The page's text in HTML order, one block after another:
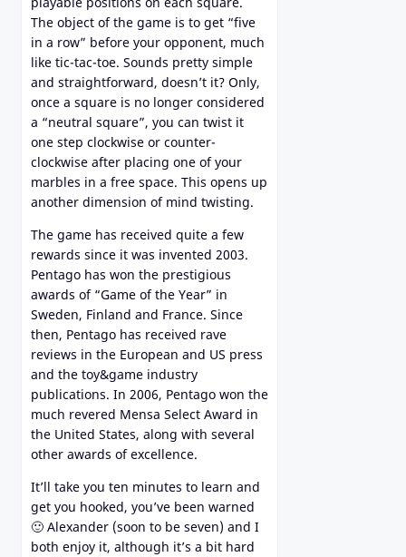
The object of the game is to get “five
in a row” before your opponent, much
like tic-tac-toe. Sounds pretty simple
and straightforward, doesn’t it? Only,
once a square is no longer considered
a “neutral square”, you can twist it
one step clockwise or counter-
clockwise after placing one of your
marbles in a free space. This opens up
another dimension of mind twisting.
The game has received quite a few
rewards since it was invented 2003.
Pentago has won the prestigious
awards of “Game of the Year” in
Sweden, Finland and France. Since
then, Pentago has received rave
reviews in the European and US press
and the toy&game industry
publications. In 2006, Pentago won the
much revered Mensa Select Award in
the United States, along with several
other awards of excellence.
It’ll take you ten minutes to learn and
get you hooked, you’ve been warned
🙂 Alexander (soon to be seven) and I
both enjoy it, although it’s a bit hard